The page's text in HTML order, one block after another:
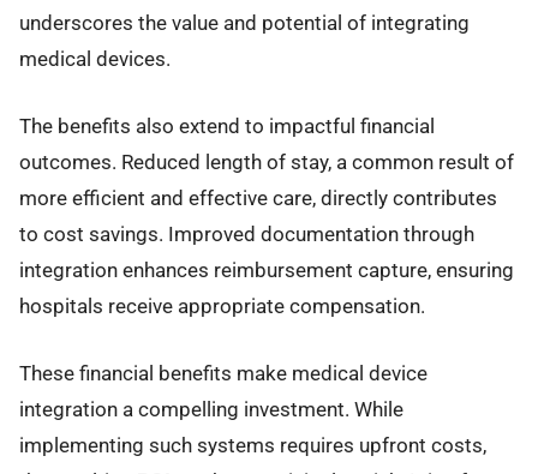
underscores the value and potential of integrating
medical devices.
The benefits also extend to impactful financial
outcomes. Reduced length of stay, a common result of
more efficient and effective care, directly contributes
to cost savings. Improved documentation through
integration enhances reimbursement capture, ensuring
hospitals receive appropriate compensation.
These financial benefits make medical device
integration a compelling investment. While
implementing such systems requires upfront costs,